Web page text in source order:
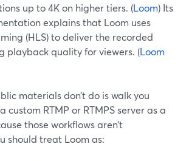
up to 4K on higher tiers. (Loom) Its
explains that Loom uses
(HLS) to deliver the recorded
playback quality for viewers. (Loom
materials don’t do is walk you
custom RTMP or RTMPS server as a
those workflows aren’t
should treat Loom as: